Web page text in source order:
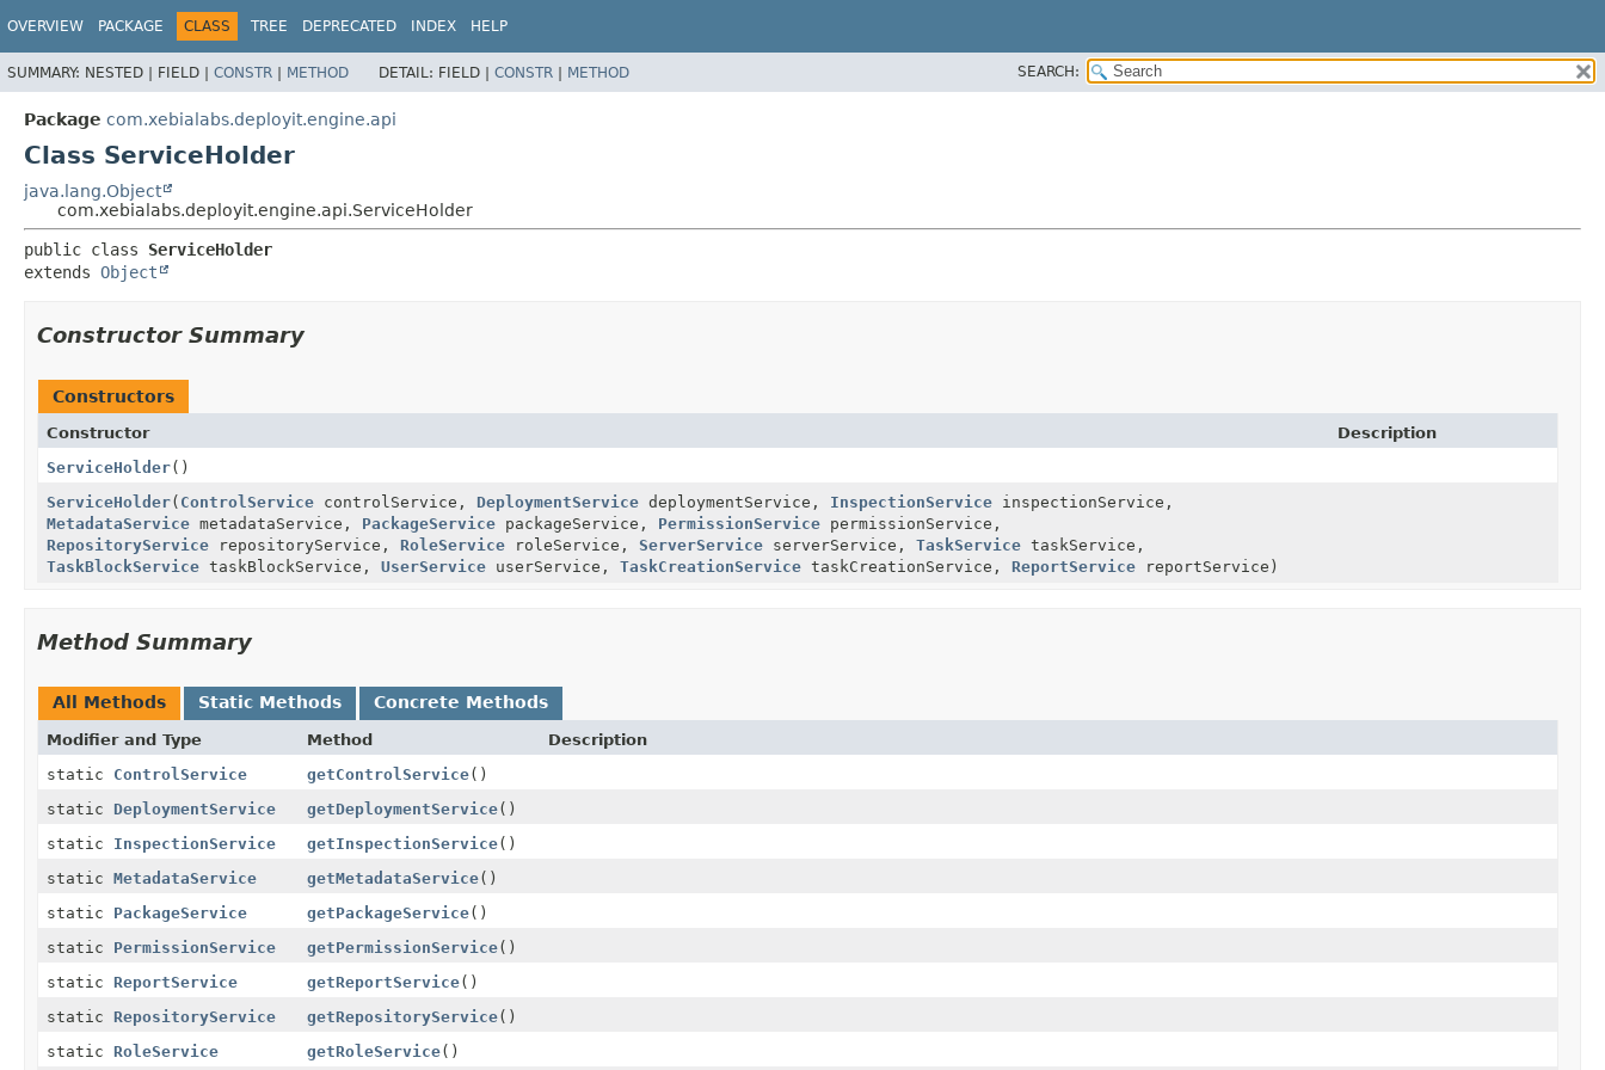
OVERVIEW PACKAGE CLASS TREE DEPRECATED INDEX HELP
SUMMARY: NESTED | FIELD | CONSTR | METHOD DETAIL: FIELD | CONSTR | METHOD SEARCH:
Package com.xebialabs.deployit.engine.api
Class ServiceHolder
java.lang.Object
com.xebialabs.deployit.engine.api.ServiceHolder
public class ServiceHolder
extends Object
Constructor Summary
Constructors
Constructor
Description
ServiceHolder()
ServiceHolder( ControlService controlService, DeploymentService deploymentService, InspectionService inspectionService,
MetadataService metadataService, PackageService packageService, PermissionService permissionService,
RepositoryService repositoryService, RoleService roleService, ServerService serverService, TaskService taskService,
TaskBlockService taskBlockService, UserService userService, TaskCreationService taskCreationService, ReportService reportService)
Method Summary
All Methods Static Methods Concrete Methods
Modifier and Type Method
Description
static ControlService getControlService()
static DeploymentService getDeploymentService()
static InspectionService getInspectionService()
static MetadataService getMetadataService()
static PackageService getPackageService()
static PermissionService getPermissionService()
static ReportService getReportService()
static RepositoryService getRepositoryService()
static RoleService getRoleService()